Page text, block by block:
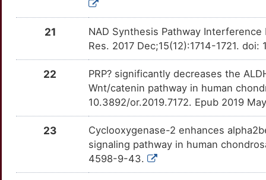
NCOA2
OTMQFPB
B
Strong
OTZAO90
Strong
PPFIBP1
OTRA2S7
B
Strong
OTSHYPP
Strong
PRDX2
OTLWCY9
T
Strong
OTI1JF1
21
NAD Synthesis Pathway
Res. 2017 Dec;15(12):1714-1721.
22
PRP? significantly decreases the
Wnt/catenin pathway in human
10.3892/or.2019.7172. Epub 2019
23
Cyclooxygenase-2 enhances
signaling pathway in human
4598-9-43.